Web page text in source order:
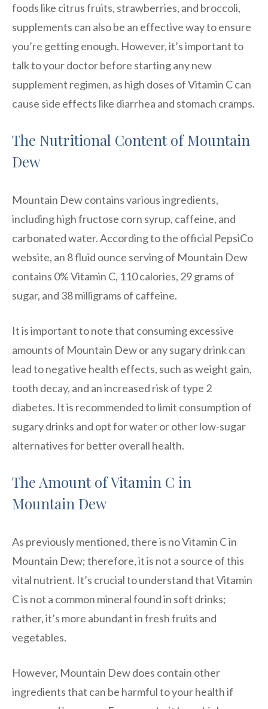
foods like citrus fruits, strawberries, and broccoli,
supplements can also be an effective way to ensure
you’re getting enough. However, it’s important to
talk to your doctor before starting any new
supplement regimen, as high doses of Vitamin C can
cause side effects like diarrhea and stomach cramps.
The Nutritional Content of Mountain
Dew
Mountain Dew contains various ingredients,
including high fructose corn syrup, caffeine, and
carbonated water. According to the official PepsiCo
website, an 8 fluid ounce serving of Mountain Dew
contains 0% Vitamin C, 110 calories, 29 grams of
sugar, and 38 milligrams of caffeine.
It is important to note that consuming excessive
amounts of Mountain Dew or any sugary drink can
lead to negative health effects, such as weight gain,
tooth decay, and an increased risk of type 2
diabetes. It is recommended to limit consumption of
sugary drinks and opt for water or other low-sugar
alternatives for better overall health.
The Amount of Vitamin C in
Mountain Dew
As previously mentioned, there is no Vitamin C in
Mountain Dew; therefore, it is not a source of this
vital nutrient. It’s crucial to understand that Vitamin
C is not a common mineral found in soft drinks;
rather, it’s more abundant in fresh fruits and
vegetables.
However, Mountain Dew does contain other
ingredients that can be harmful to your health if